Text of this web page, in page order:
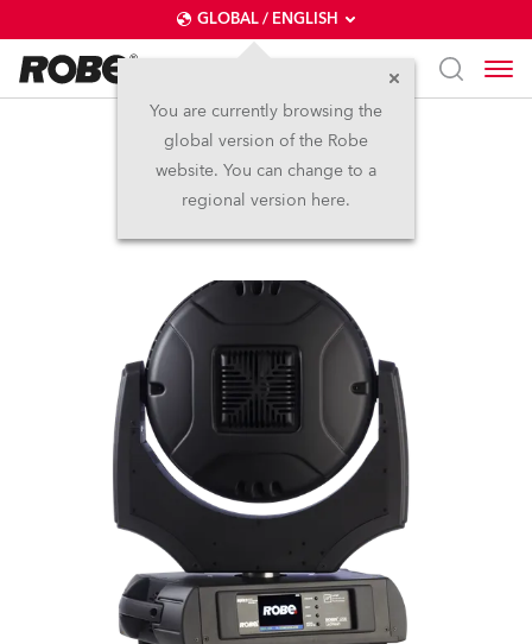
GLOBAL / ENGLISH
You are currently browsing the
global version of the Robe
website. You can change to a
regional version here.
LEDWash 1200™
Discontinued